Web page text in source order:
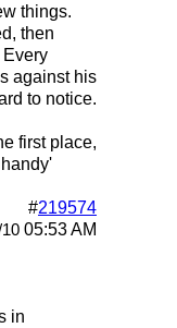
things.
then
against his
to notice.
first place,
#219574
05:53 AM
in